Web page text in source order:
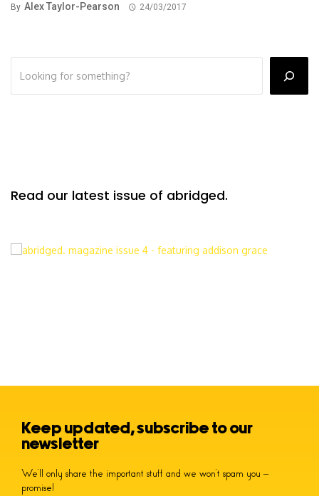
By Alex Taylor-Pearson 24/03/2017
Read our latest issue of abridged.
Keep updated, subscribe to our
newsletter
We’ll only share the important stuff and we won’t spam you –
promise!